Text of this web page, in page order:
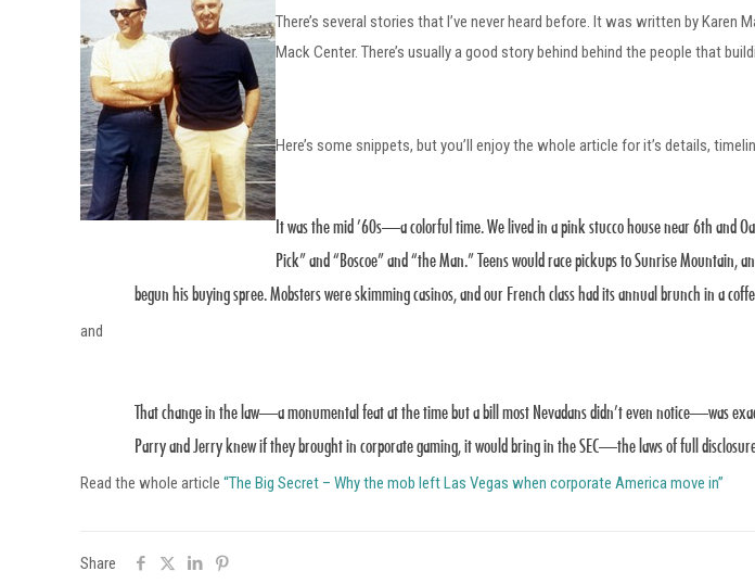
There’s several stories that I’ve never heard before. It was written by
Mack Center. There’s usually a good story behind behind the people that
Here’s some snippets, but you’ll enjoy the whole article for it’s details,
It was the mid ’60s—a colorful time. We lived in a pink stucco house near 6th and
Pick” and “Boscoe” and “the Man.” Teens would race pickups to Sunrise Mountain,
begun his buying spree. Mobsters were skimming casinos, and our French class had its annual brunch in a
and
That change in the law—a monumental feat at the time but a bill most Nevadans didn’t even notice—was
Parry and Jerry knew if they brought in corporate gaming, it would bring in the SEC—the laws of full
Read the whole article“The Big Secret – Why the mob left Las Vegas when corporate America move in”
Share